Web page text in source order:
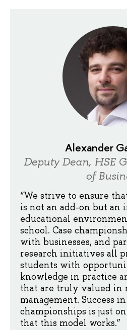
Alexander
Deputy Dean, HSE
of
“We strive to ensure
is not an add-on but an
educational
school. Case
with businesses, and
research initiatives all
students with
knowledge in practice
that are truly valued in
management. Success
championships is just
that this model works.”